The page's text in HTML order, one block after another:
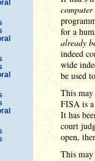
computer
for a
already
indeed
wide
be used
This
FISA is
It has
court
open,
This may